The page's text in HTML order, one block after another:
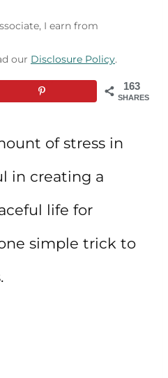
I earn from
our Disclosure Policy.
163
SHARES
of stress in
in creating a
life for
simple trick to